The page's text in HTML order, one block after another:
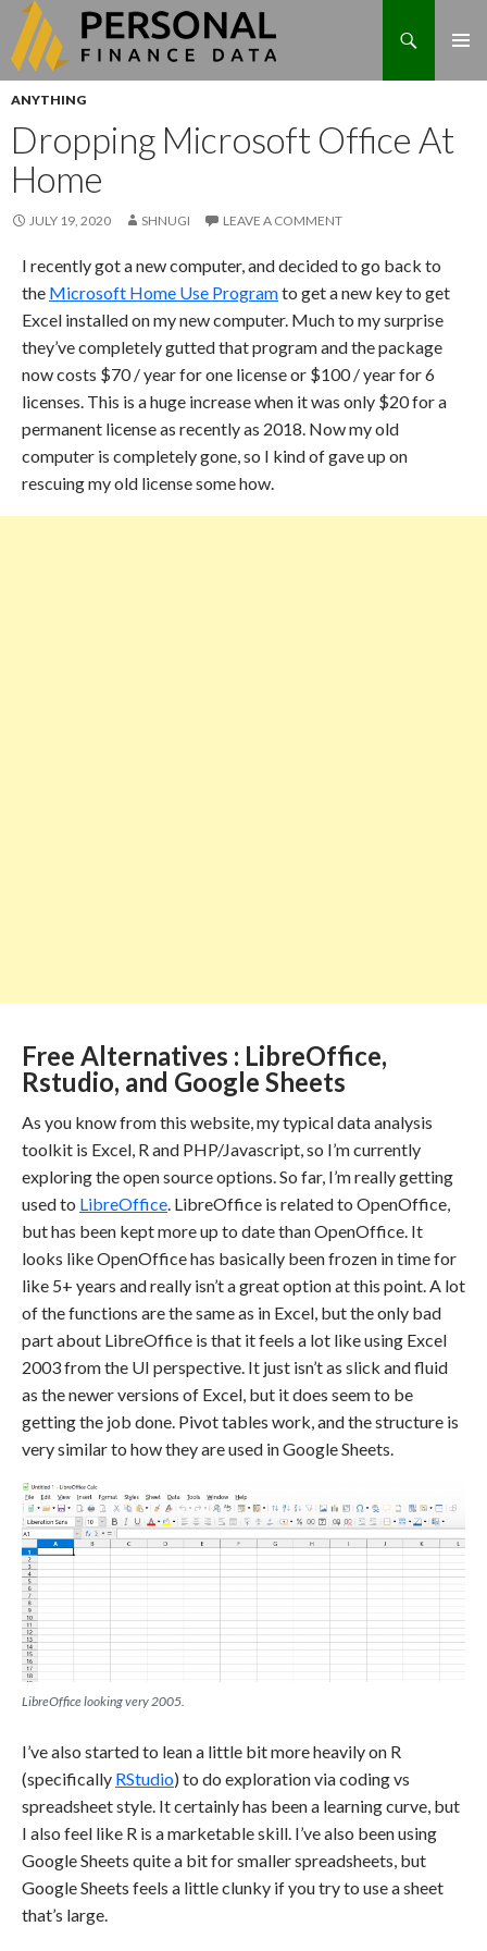
Search
content
ANYTHING
Dropping Microsoft Office At
Home
JULY 19, 2020 SHNUGI LEAVE A COMMENT
I recently got a new computer, and decided to go back to
the Microsoft Home Use Programto get a new key to get
Excel installed on my new computer. Much to my surprise
they’ve completely gutted that program and the package
now costs $70 / year for one license or $100 / year for 6
licenses. This is a huge increase when it was only $20 for a
permanent license as recently as 2018. Now my old
computer is completely gone, so I kind of gave up on
rescuing my old license some how.
Free Alternatives : LibreOffice,
Rstudio, and Google Sheets
As you know from this website, my typical data analysis
toolkit is Excel, R and PHP/Javascript, so I’m currently
exploring the open source options. So far, I’m really getting
used to LibreOffice. LibreOffice is related to OpenOffice,
but has been kept more up to date than OpenOffice. It
looks like OpenOffice has basically been frozen in time for
like 5+ years and really isn’t a great option at this point. A lot
of the functions are the same as in Excel, but the only bad
part about LibreOffice is that it feels a lot like using Excel
2003 from the UI perspective. It just isn’t as slick and fluid
as the newer versions of Excel, but it does seem to be
getting the job done. Pivot tables work, and the structure is
very similar to how they are used in Google Sheets.
LibreOffice looking very 2005.
I’ve also started to lean a little bit more heavily on R
(specifically RStudio) to do exploration via coding vs
spreadsheet style. It certainly has been a learning curve, but
I also feel like R is a marketable skill. I’ve also been using
Google Sheets quite a bit for smaller spreadsheets, but
Google Sheets feels a little clunky if you try to use a sheet
that’s large.